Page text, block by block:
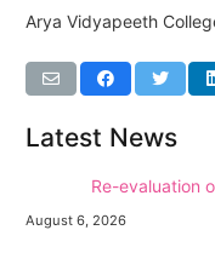
Arya Vidyapeeth
Latest News
Re-evaluation
August 6, 2026